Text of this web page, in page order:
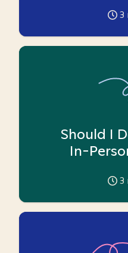
3
Should I
In-
3